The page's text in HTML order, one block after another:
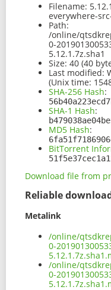
Filename:
everywhere-
Path:
/online/
0-
5.12.1.7z.sha1
Size: 40 (40
Last modified:
(Unix time:
SHA-256 Hash:
SHA-1 Hash:
MD5 Hash:
BitTorrent
Download file from
Reliable
Metalink
/online/
0-
/online/
0-